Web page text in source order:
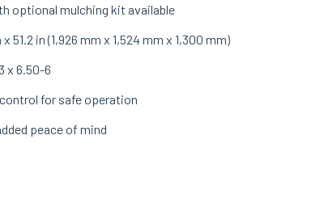
optional mulching kit available
51.2 in (1,926 mm x 1,524 mm x 1,300 mm)
x 6.50-6
for safe operation
peace of mind